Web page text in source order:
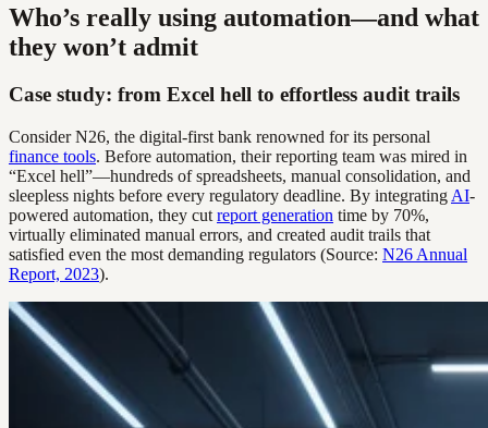
Who’s really using automation—and what
they won’t admit
Case study: from Excel hell to effortless audit trails
Consider N26, the digital-first bank renowned for its personal
finance tools. Before automation, their reporting team was mired in
“Excel hell”—hundreds of spreadsheets, manual consolidation, and
sleepless nights before every regulatory deadline. By integrating AI-
powered automation, they cut report generation time by 70%,
virtually eliminated manual errors, and created audit trails that
satisfied even the most demanding regulators (Source: N26 Annual
Report, 2023).